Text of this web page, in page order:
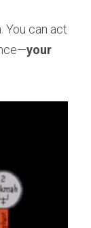
You can act
your